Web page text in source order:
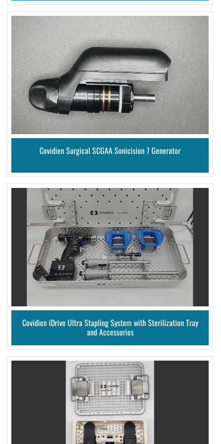
Covidien Surgical SCGAA Sonicision 7 Generator
Covidien iDrive Ultra Stapling System with Sterilization Tray
and Accessories